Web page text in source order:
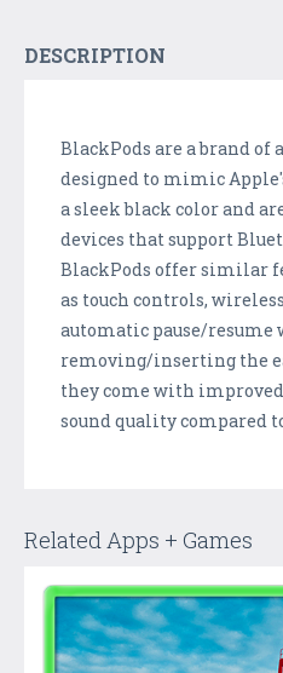
DESCRIPTION
BlackPods are a brand
designed to mimic
a sleek black color and
devices that support
BlackPods offer similar
as touch controls,
automatic pause/resume
removing/inserting the
they come with
sound quality compared
Related Apps + Games